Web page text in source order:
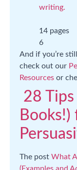
writing.
14 pages
6
And if you’re
check out our
Resources or
28
Books!)
The post What